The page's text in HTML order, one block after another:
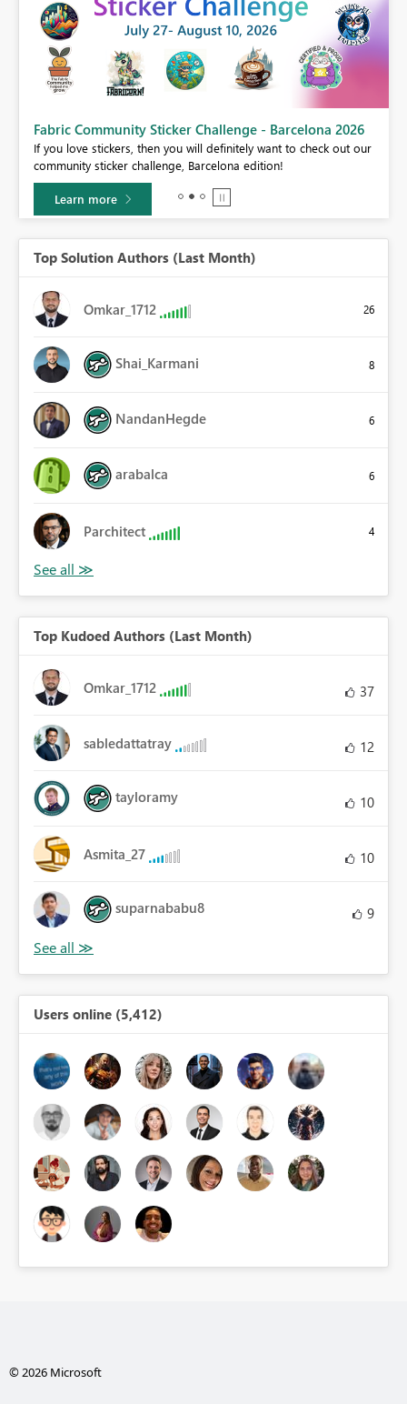
Fabric Community Sticker Challenge - Barcelona 2026
If you love stickers, then you will definitely want to check out our
community sticker challenge, Barcelona edition!
Learn more
Top Solution Authors (Last Month)
Omkar_1712 26
Shai_Karmani 8
NandanHegde 6
arabalca 6
Parchitect 4
Top Kudoed Authors (Last Month)
Omkar_1712 37
sabledattatray 12
tayloramy 10
Asmita_27 10
suparnababu8 9
Users online (5,412)
© 2026 Microsoft